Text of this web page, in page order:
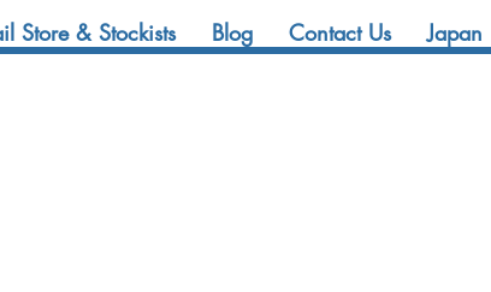
Store & Stockists Blog Contact Us Japan